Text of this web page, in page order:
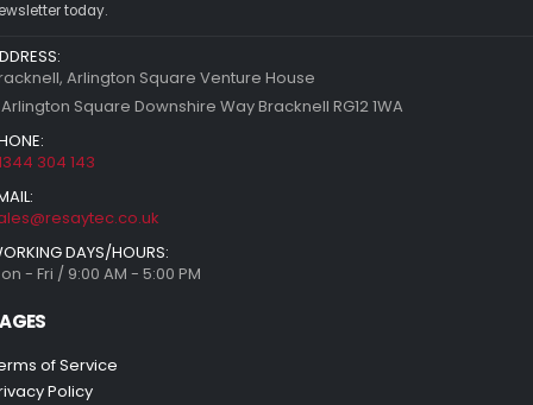
today.
Arlington Square Venture House
Square Downshire Way Bracknell RG12 1WA
304 143
DAYS/HOURS:
- Fri / 9:00 AM - 5:00 PM
of Service
Policy